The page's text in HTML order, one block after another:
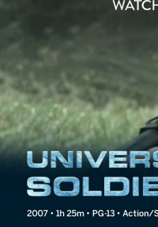
Universal
2007 • 1h 25m • PG-13 •